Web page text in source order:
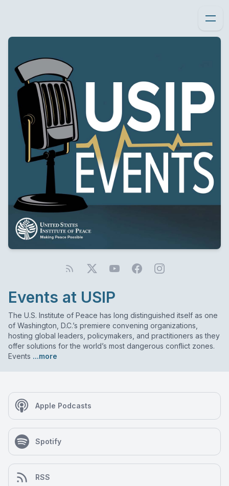
Events at USIP
The U.S. Institute of Peace has long distinguished itself as one
of Washington, D.C.’s premiere convening organizations,
hosting global leaders, policymakers, and practitioners as they
offer solutions for the world’s most dangerous conflict zones.
Events ...more
Apple Podcasts
Spotify
RSS